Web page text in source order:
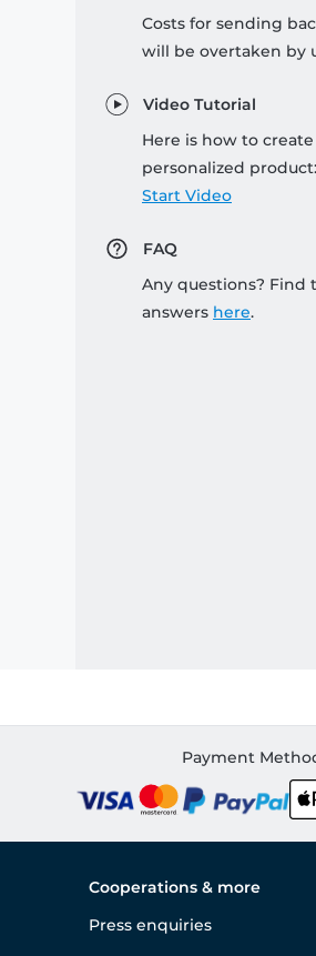
Costs for sending
will be overtaken by
Video Tutorial
Here is how to
personalized product:
Start Video
FAQ
Any questions? Find
answers here.
Payment
Cooperations & more
Press enquiries